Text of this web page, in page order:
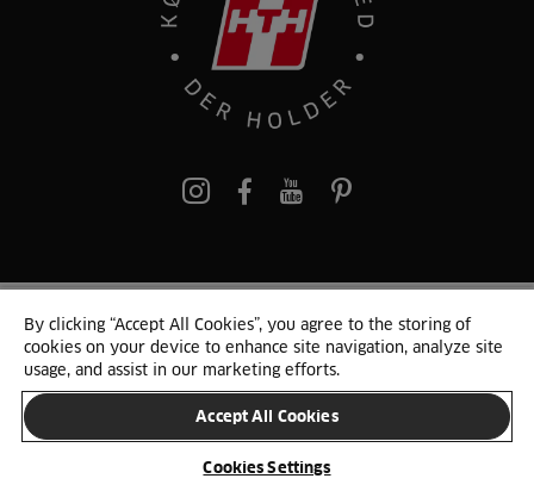
pinterest
© 2025 HTH. HTH Køkkener A/S CVR. NR. 89645417
Persondata og cookies Privacy Notice Cookie Liste
SKIFT LAND
By clicking “Accept All Cookies”, you agree to the storing of
cookies on your device to enhance site navigation, analyze site
usage, and assist in our marketing efforts.
Accept All Cookies
Cookies Settings